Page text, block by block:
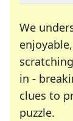
We
in -
clues to
puzzle.